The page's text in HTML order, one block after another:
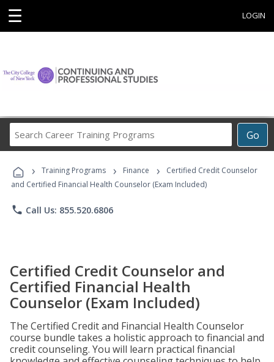
☰ LOGIN
Go
Career
Programs
› Training Programs › Finance ›
Certified Credit Counselor
and Certified Financial Health Counselor (Exam Included)
phone Call Us: 855.520.6806
Certified Credit Counselor and
Certified Financial Health
Counselor (Exam Included)
The Certified Credit and Financial Health Counselor
course bundle takes a holistic approach to financial and
credit counseling. You will learn practical financial